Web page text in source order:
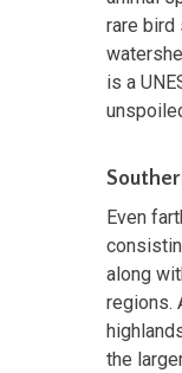
rare bird
is a
Even
along
regions.
the